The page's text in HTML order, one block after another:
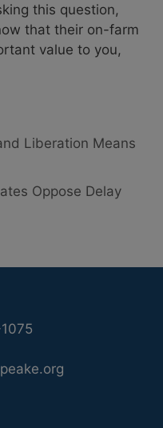
this question,
that their on-farm
value to you,
Liberation Means
Oppose Delay